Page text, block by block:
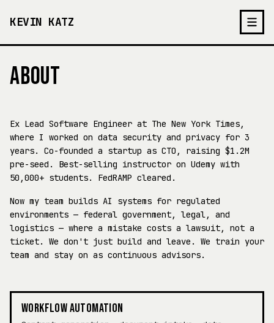
KEVIN KATZ
ABOUT
Ex Lead Software Engineer at The New York Times,
where I worked on data security and privacy for 3
years. Co-founded a startup as CTO, raising $1.2M
pre-seed. Best-selling instructor on Udemy with
50,000+ students. FedRAMP cleared.
Now my team builds AI systems for regulated
environments — federal government, legal, and
logistics — where a mistake costs a lawsuit, not a
ticket. We don't just build and leave. We train your
team and stay on as continuous advisors.
WORKFLOW AUTOMATION